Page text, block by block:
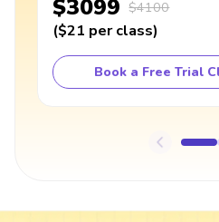
$3099 $4100
($21 per class)
Book a Free Trial